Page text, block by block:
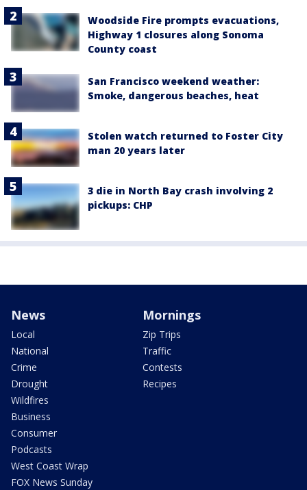
Woodside Fire prompts evacuations,
Highway 1 closures along Sonoma
County coast
San Francisco weekend weather:
Smoke, dangerous beaches, heat
Stolen watch returned to Foster City
man 20 years later
3 die in North Bay crash involving 2
pickups: CHP
News
Local
National
Crime
Drought
Wildfires
Business
Consumer
Podcasts
West Coast Wrap
FOX News Sunday
Mornings
Zip Trips
Traffic
Contests
Recipes